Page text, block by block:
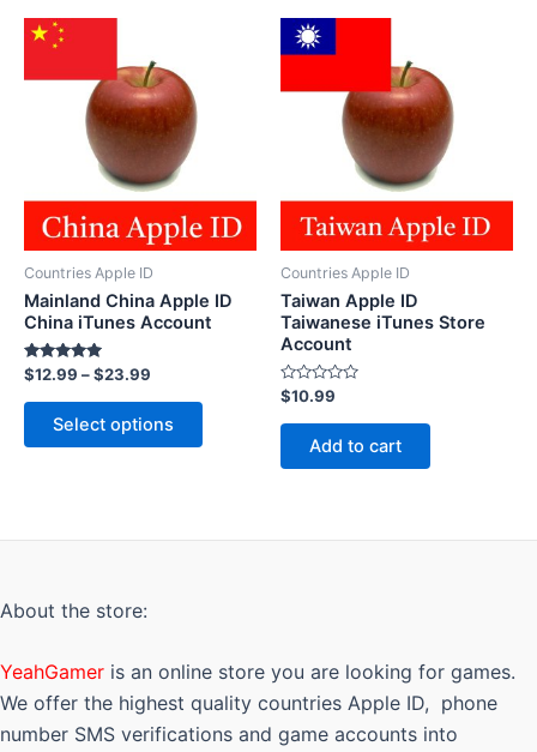
Countries Apple ID
Mainland China Apple ID
China iTunes Account
Rated
5.00
out of 5
$12.99 –$23.99
Select options
This
chosen
on
Countries Apple ID
Taiwan Apple ID
Taiwanese iTunes Store
Account
Rated
0
out
$10.99
Add to cart
About the store:
YeahGamer is an online store you are looking for games.
We offer the highest quality countries Apple ID, phone
number SMS verifications and game accounts into